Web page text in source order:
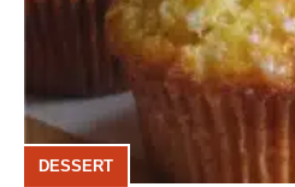
DESSERT